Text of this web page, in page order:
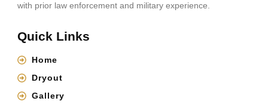
with prior law enforcement and military experience.
Quick Links
Home
Dryout
Gallery